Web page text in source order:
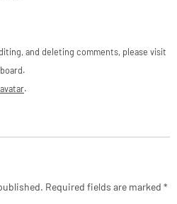
and deleting comments, please visit
.
Required fields are marked *